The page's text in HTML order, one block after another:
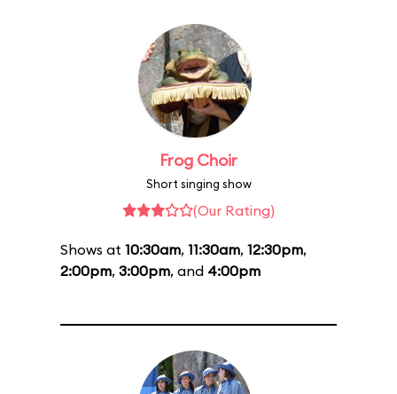
Frog Choir
Short singing show
(Our Rating)
Shows at 10:30am, 11:30am, 12:30pm,
2:00pm, 3:00pm, and 4:00pm